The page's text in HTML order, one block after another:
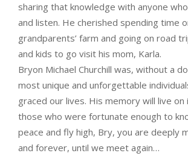
sharing that knowledge with anyone
and listen. He cherished spending time
grandparents’ farm and going on road
and kids to go visit his mom, Karla.
Bryon Michael Churchill was, without a
most unique and unforgettable
graced our lives. His memory will live
those who were fortunate enough to
peace and fly high, Bry, you are deeply
and forever, until we meet again…